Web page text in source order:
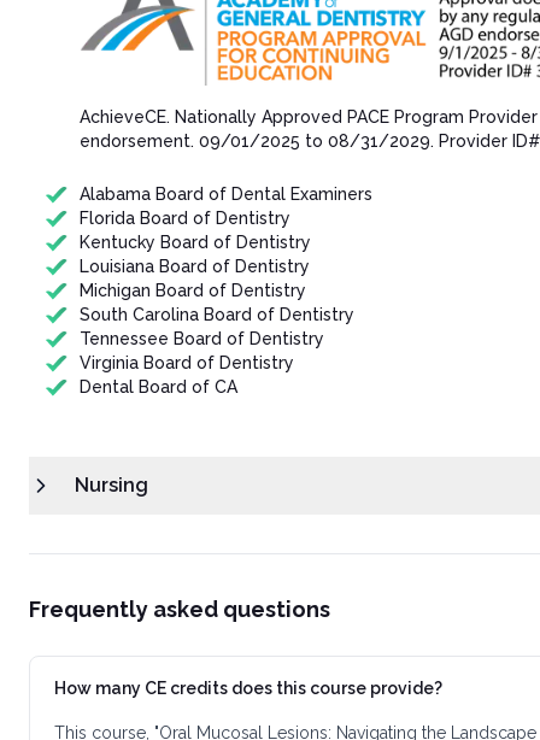
AchieveCE​. Nationally Approved PACE Program
endorsement.​ 09/01/202​5 to 08/31/202​9. Provider
Alabama Board of Dental Examiners
Florida Board of Dentistry
Kentucky Board of Dentistry
Louisiana Board of Dentistry
Michigan Board of Dentistry
South Carolina Board of Dentistry
Tennessee Board of Dentistry
Virginia Board of Dentistry
Dental Board of CA
Nursing
Frequently asked questions
How many CE credits does this course provide?
This course, "Oral Mucosal Lesions: Navigating the